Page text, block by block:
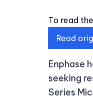
To read
Read
Enphase
seeking
Series